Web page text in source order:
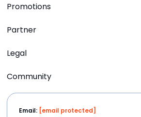
Promotions
Partner
Legal
Community
Email: [email protected]